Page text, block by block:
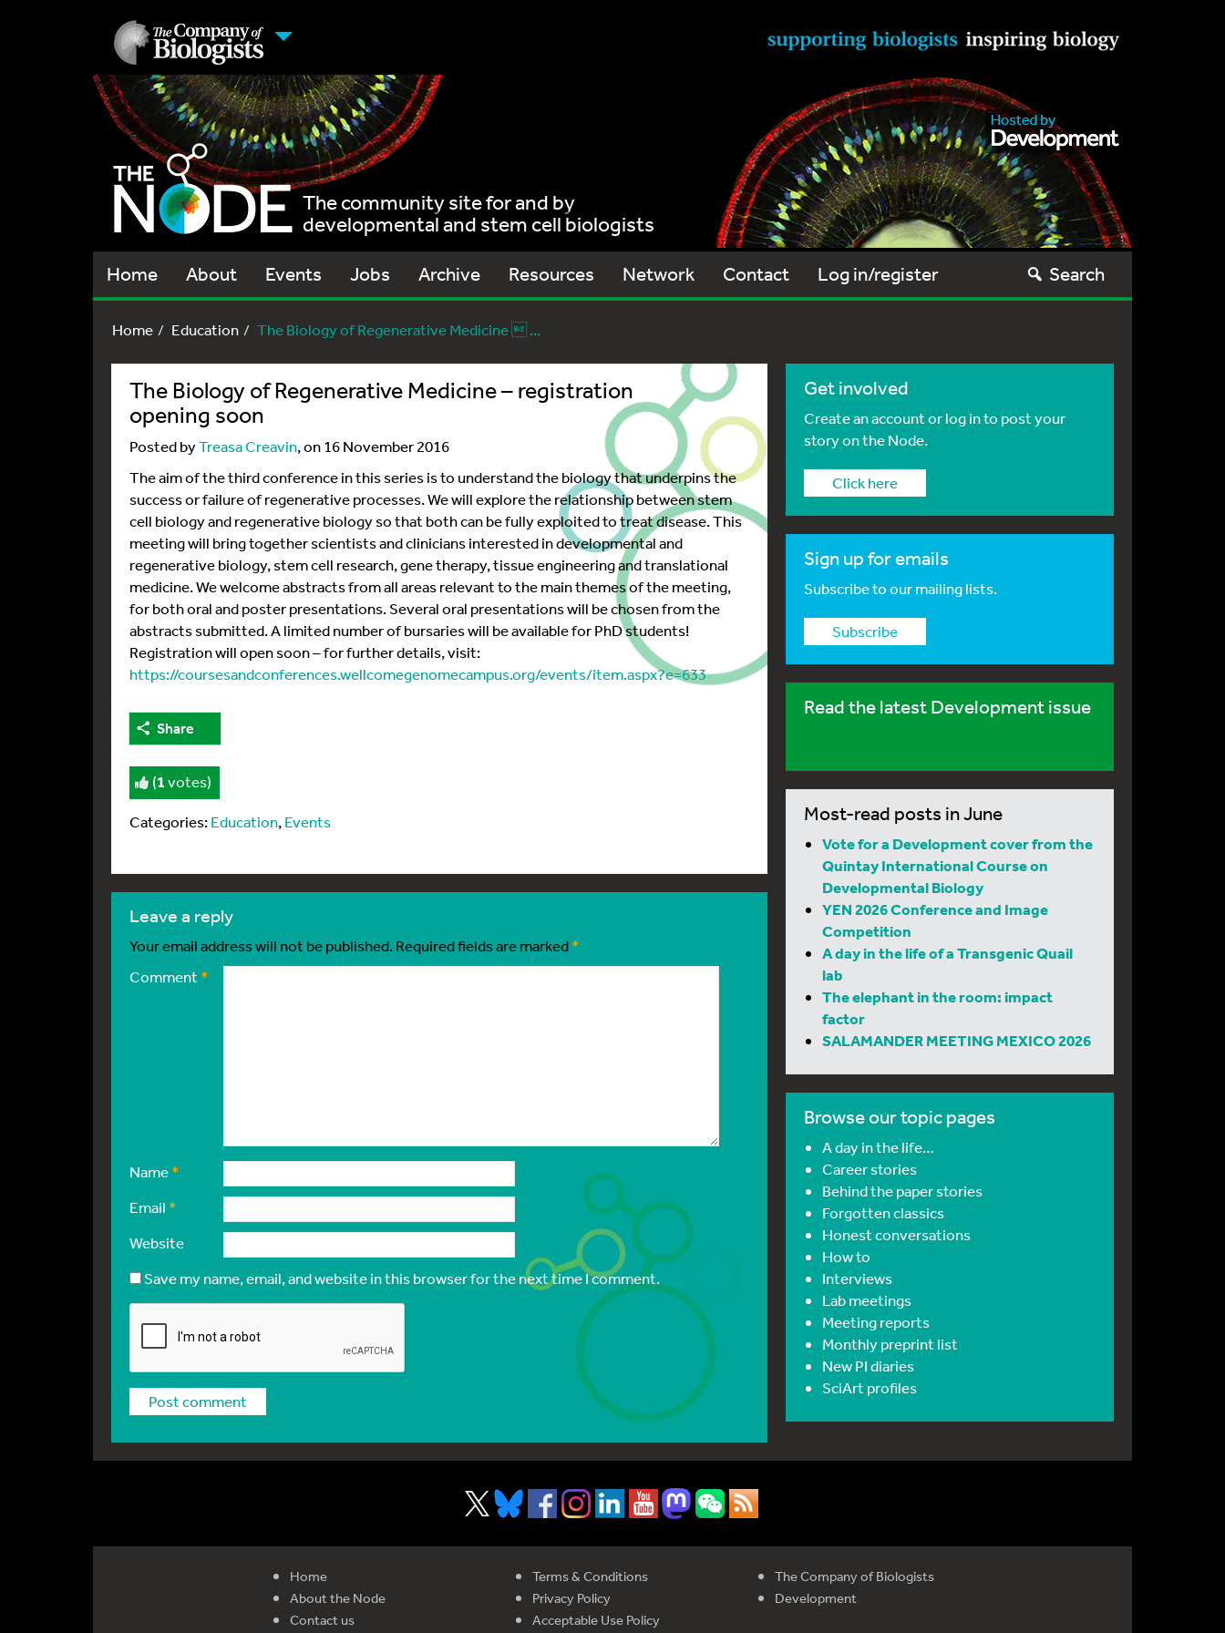
The community site for and by
developmental and stem cell biologists
Home About Events Jobs Archive Resources Network Contact Log in/register Search
Home Education The Biology of Regenerative Medicine  ...
The Biology of Regenerative Medicine – registration
opening soon
Posted byTreasa Creavin, on 16 November 2016
The aim of the third conference in this series is to understand the biology that underpins the
success or failure of regenerative processes. We will explore the relationship between stem
cell biology and regenerative biology so that both can be fully exploited to treat disease. This
meeting will bring together scientists and clinicians interested in developmental and
regenerative biology, stem cell research, gene therapy, tissue engineering and translational
medicine. We welcome abstracts from all areas relevant to the main themes of the meeting,
for both oral and poster presentations. Several oral presentations will be chosen from the
abstracts submitted. A limited number of bursaries will be available for PhD students!
Registration will open soon – for further details, visit:
https://coursesandconferences.wellcomegenomecampus.org/events/item.aspx?e=633
Share
(1votes)
Categories:Education,Events
leave a reply
Your email address will not be published. Required fields are marked*
Comment*
Name*
Email *
Website
Save my name, email, and website in this browser for the next time I comment.
Get involved
Create an account or log in to post your
story on the Node.
Click here
Sign up for emails
Subscribe to our mailing lists.
Subscribe
Read the latest Development issue
Most-read posts in June
Vote for a Development cover from the
Quintay International Course on
Developmental Biology
YEN 2026 Conference and Image
Competition
A day in the life of a Transgenic Quail
lab
The elephant in the room: impact
factor
SALAMANDER MEETING MEXICO 2026
Browse our topic pages
A day in the life…
Career stories
Behind the paper stories
Forgotten classics
Honest conversations
How to
Interviews
Lab meetings
Meeting reports
Monthly preprint list
New PI diaries
SciArt profiles
Home
About the Node
Contact us
Terms & Conditions
Privacy Policy
Acceptable Use Policy
The Company of Biologists
Development